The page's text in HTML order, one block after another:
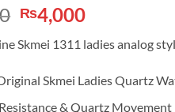
Original
price
was:
₨6,500.
₨4,000Current
is:
₨4,000.
Skmei 1311 ladies analog
Skmei Ladies Quartz
& Quartz Movement